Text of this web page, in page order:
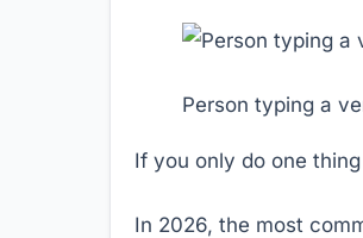
Person typing a
If you only do one
In 2026, the most